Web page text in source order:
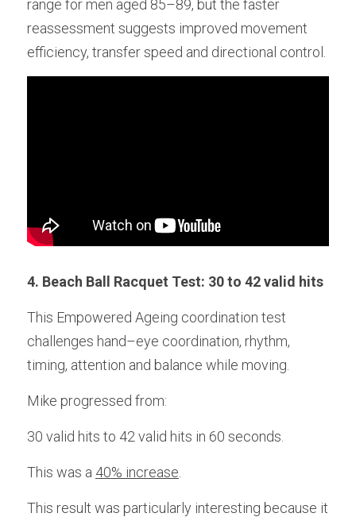
range for men aged 85–89, but the faster
reassessment suggests improved movement
efficiency, transfer speed and directional control.
4. Beach Ball Racquet Test: 30 to 42 valid hits
This Empowered Ageing coordination test
challenges hand–eye coordination, rhythm,
timing, attention and balance while moving.
Mike progressed from:
30 valid hits to 42 valid hits in 60 seconds.
This was a 40% increase
This result was particularly interesting because it